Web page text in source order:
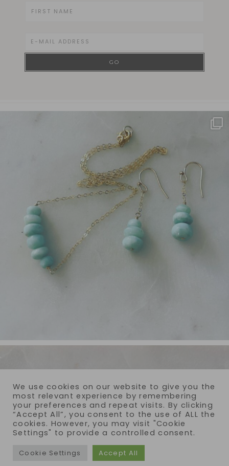
COPYRIGHT © 2026 · REIJA EDEN JEWELRY
We use cookies on our website to give you the
most relevant experience by remembering
your preferences and repeat visits. By clicking
“Accept All”, you consent to the use of ALL the
cookies. However, you may visit "Cookie
Settings" to provide a controlled consent.
Cookie Settings Accept All